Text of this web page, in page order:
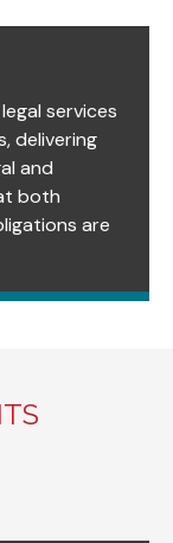
services
delivering
and
both
are